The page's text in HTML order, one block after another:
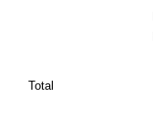
Total